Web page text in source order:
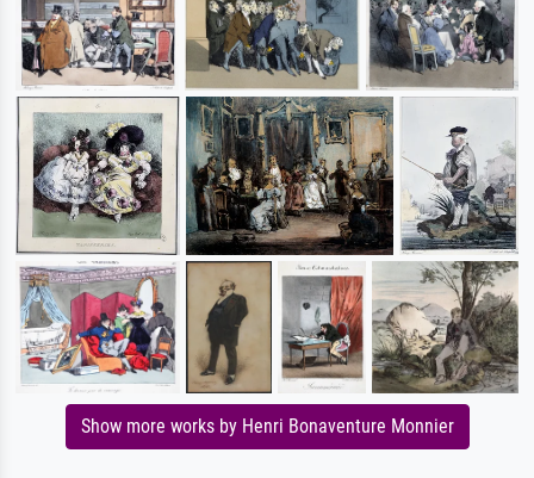
Show more works by Henri Bonaventure Monnier